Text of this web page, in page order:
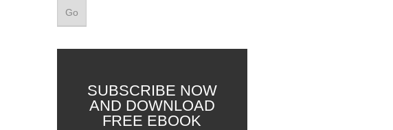
SUBSCRIBE NOW
AND DOWNLOAD
FREE EBOOK